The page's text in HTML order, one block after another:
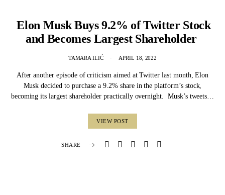
Elon Musk Buys 9.2% of Twitter Stock
and Becomes Largest Shareholder
TAMARA ILIĆ APRIL 18, 2022
After another episode of criticism aimed at Twitter last month, Elon
Musk decided to purchase a 9.2% share in the platform’s stock,
becoming its largest shareholder practically overnight. Musk’s tweets…
VIEW POST
SHARE